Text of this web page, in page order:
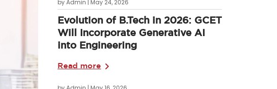
by Admin | May 24, 2026
Evolution of B.Tech in 2026: GCET
Will Incorporate Generative AI
into Engineering
Read more